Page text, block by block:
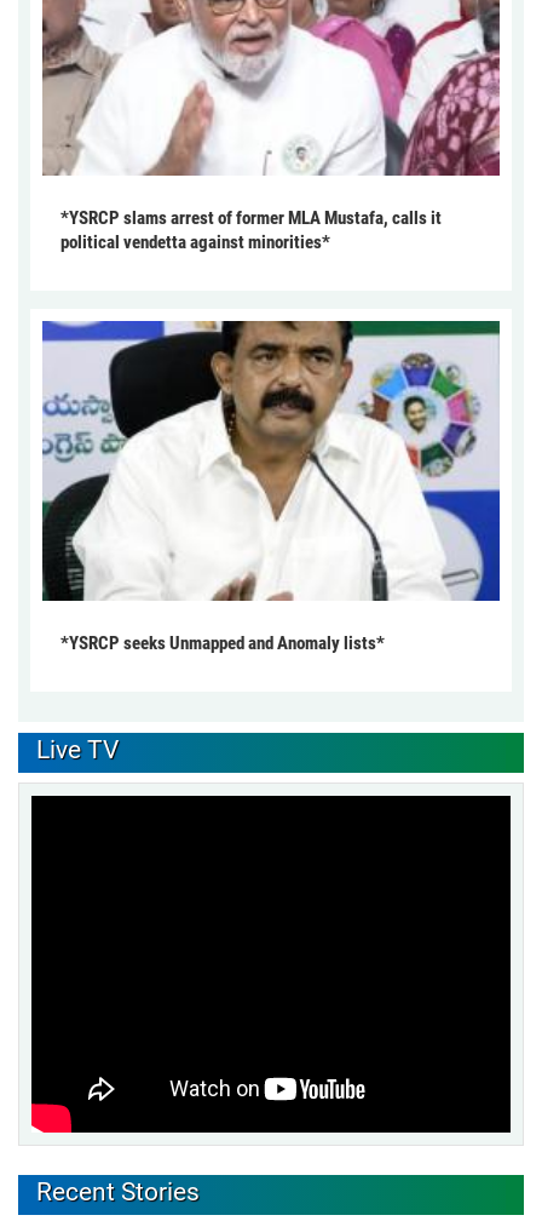
*YSRCP slams arrest of former MLA Mustafa, calls it
political vendetta against minorities*
*YSRCP seeks Unmapped and Anomaly lists*
Live TV
Recent Stories